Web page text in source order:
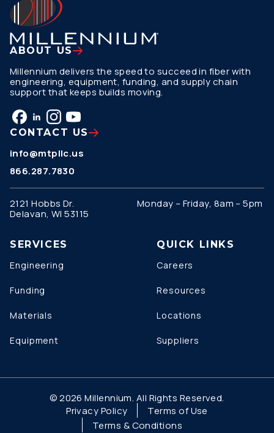
ABOUT US
Millennium delivers the speed to succeed in fiber with
engineering, equipment, funding, and supply chain
support that keeps builds moving.
CONTACT US
info@mtpllc.us
866.287.7830
2121 Hobbs Dr.
Delavan, WI 53115
Monday – Friday, 8am – 5pm
SERVICES
Engineering
Funding
Materials
Equipment
QUICK LINKS
Careers
Resources
Locations
Suppliers
© 2026 Millennium. All Rights Reserved.
Privacy Policy
Terms of Use
Terms & Conditions